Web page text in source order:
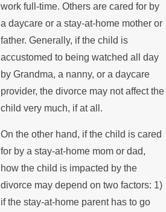
work full-time. Others are cared for by
a daycare or a stay-at-home mother or
father. Generally, if the child is
accustomed to being watched all day
by Grandma, a nanny, or a daycare
provider, the divorce may not affect the
child very much, if at all.
On the other hand, if the child is cared
for by a stay-at-home mom or dad,
how the child is impacted by the
divorce may depend on two factors: 1)
if the stay-at-home parent has to go